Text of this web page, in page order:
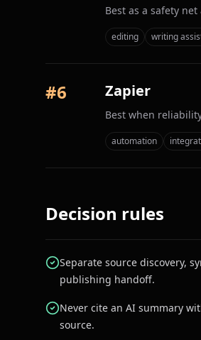
Best as a safety
editing writing
#6 Zapier
Best when
automation
Decision rules
Separate source discovery,
publishing handoff.
Never cite an AI summary
source.